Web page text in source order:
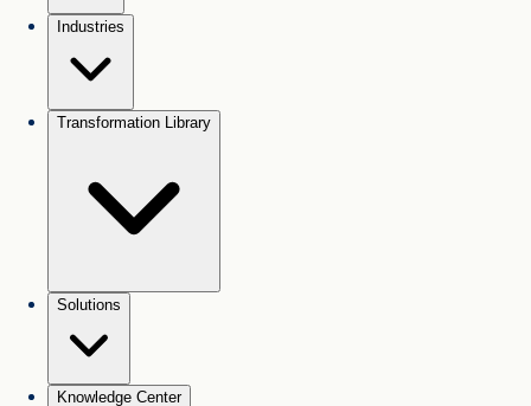
Industries
Transformation Library
Solutions
Knowledge Center